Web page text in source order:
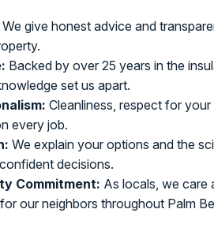
We give honest advice and
Backed by over 25 years in the
set us apart.
Cleanliness, respect for
every job.
We explain your options and the
decisions.
Commitment: As locals, we care
our neighbors throughout Palm